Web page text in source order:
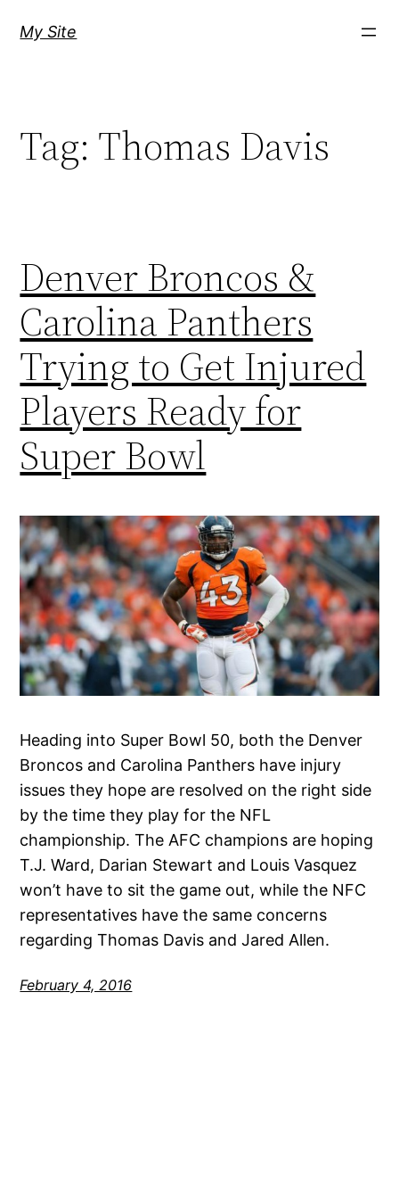
My Site
Tag: Thomas Davis
Denver Broncos &
Carolina Panthers
Trying to Get Injured
Players Ready for
Super Bowl
Heading into Super Bowl 50, both the Denver
Broncos and Carolina Panthers have injury
issues they hope are resolved on the right side
by the time they play for the NFL
championship. The AFC champions are hoping
T.J. Ward, Darian Stewart and Louis Vasquez
won’t have to sit the game out, while the NFC
representatives have the same concerns
regarding Thomas Davis and Jared Allen.
February 4, 2016